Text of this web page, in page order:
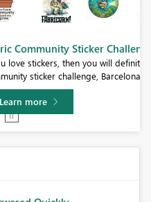
- Barcelona 2026
want to check out our
edition!